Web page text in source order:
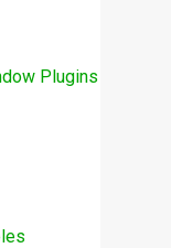
Plugins